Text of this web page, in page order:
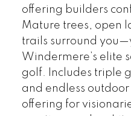
offering builders
Mature trees, open
trails surround
Windermere’s elite
golf. Includes triple
and endless
offering for